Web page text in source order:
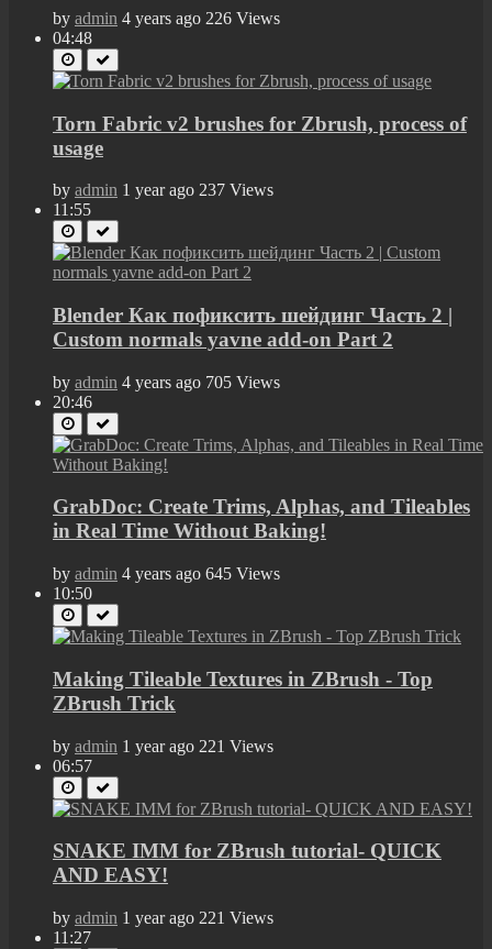
by admin 4 years ago 226 Views
04:48
Torn Fabric v2 brushes for Zbrush, process of
usage
by admin 1 year ago 237 Views
11:55
Blender Как пофиксить шейдинг Часть 2 |
Custom normals yavne add-on Part 2
by admin 4 years ago 705 Views
20:46
GrabDoc: Create Trims, Alphas, and Tileables
in Real Time Without Baking!
by admin 4 years ago 645 Views
10:50
Making Tileable Textures in ZBrush - Top
ZBrush Trick
by admin 1 year ago 221 Views
06:57
SNAKE IMM for ZBrush tutorial- QUICK
AND EASY!
by admin 1 year ago 221 Views
11:27